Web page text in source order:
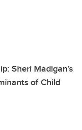
Sheri Madigan’s
of Child